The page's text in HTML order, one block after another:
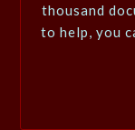
thousand
to help, you